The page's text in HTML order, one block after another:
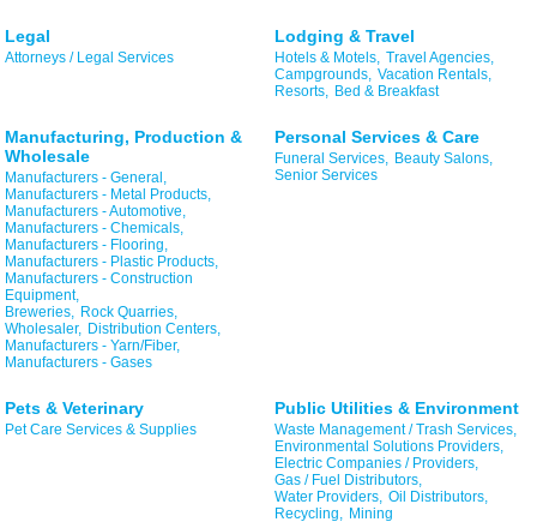
Legal
Attorneys / Legal Services
Lodging & Travel
Hotels & Motels, Travel Agencies,
Campgrounds, Vacation Rentals,
Resorts,
Bed & Breakfast
Manufacturing, Production &
Wholesale
Manufacturers - General,
Manufacturers - Metal Products,
Manufacturers - Automotive,
Manufacturers - Chemicals,
Manufacturers - Flooring,
Manufacturers - Plastic Products,
Manufacturers - Construction
Equipment,
Breweries,
Rock Quarries,
Wholesaler, Distribution Centers,
Manufacturers - Yarn/Fiber,
Manufacturers - Gases
Personal Services & Care
Funeral Services,
Beauty Salons,
Senior Services
Pets & Veterinary
Pet Care Services & Supplies
Public Utilities & Environment
Waste Management / Trash Services,
Environmental Solutions Providers,
Electric Companies / Providers,
Gas / Fuel Distributors,
Water Providers, Oil Distributors,
Recycling,
Mining